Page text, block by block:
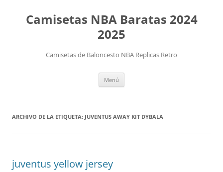
Camisetas NBA Baratas 2024
2025
Camisetas de Baloncesto NBA Replicas Retro
Menú
ARCHIVO DE LA ETIQUETA: JUVENTUS AWAY KIT DYBALA
juventus yellow jersey